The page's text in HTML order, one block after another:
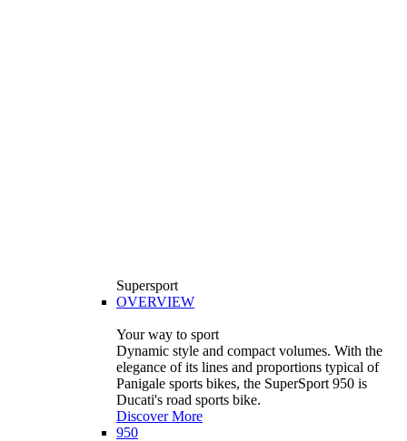
Supersport
OVERVIEW
Your way to sport
Dynamic style and compact volumes. With the
elegance of its lines and proportions typical of
Panigale sports bikes, the SuperSport 950 is
Ducati's road sports bike.
Discover More
950